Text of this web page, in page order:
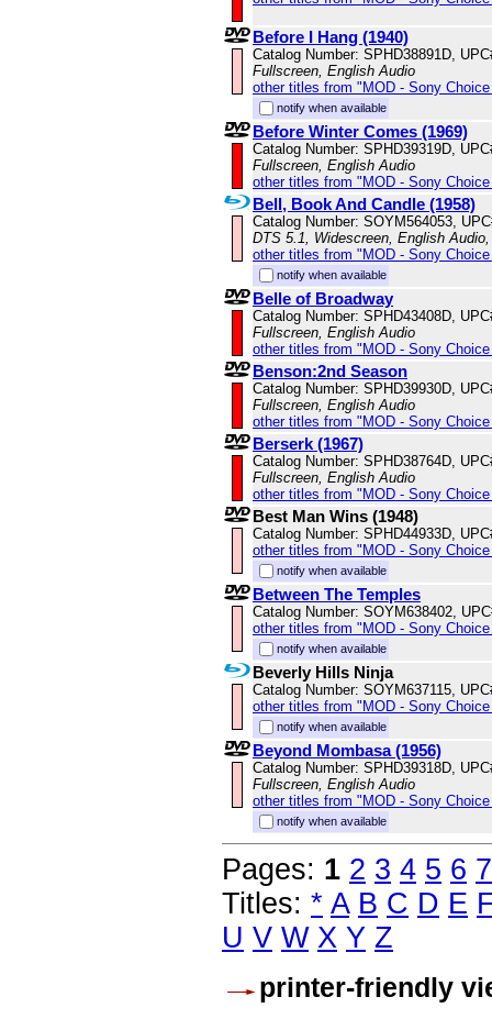
Before I Hang (1940)
Catalog Number: SPHD38891D,
Fullscreen, English Audio
other titles from "MOD - Sony
notify when available
Before Winter Comes (1969)
Catalog Number: SPHD39319D,
Fullscreen, English Audio
other titles from "MOD - Sony
Bell, Book And Candle (1958)
Catalog Number: SOYM564053,
DTS 5.1, Widescreen, English
other titles from "MOD - Sony
notify when available
Belle of Broadway
Catalog Number: SPHD43408D,
Fullscreen, English Audio
other titles from "MOD - Sony
Benson:2nd Season
Catalog Number: SPHD39930D,
Fullscreen, English Audio
other titles from "MOD - Sony
Berserk (1967)
Catalog Number: SPHD38764D,
Fullscreen, English Audio
other titles from "MOD - Sony
Best Man Wins (1948)
Catalog Number: SPHD44933D,
other titles from "MOD - Sony
notify when available
Between The Temples
Catalog Number: SOYM638402,
other titles from "MOD - Sony
notify when available
Beverly Hills Ninja
Catalog Number: SOYM637115,
other titles from "MOD - Sony
notify when available
Beyond Mombasa (1956)
Catalog Number: SPHD39318D,
Fullscreen, English Audio
other titles from "MOD - Sony
notify when available
Pages: 1 2 3 4 5 6 7
Titles: * A B C D E
U V W X Y Z
printer-friendly